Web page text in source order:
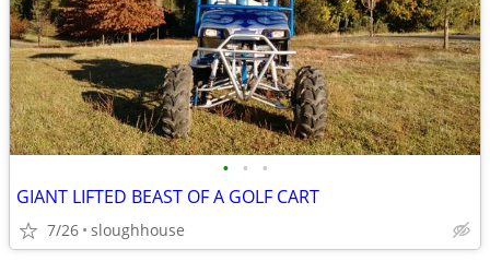
• • •
GIANT LIFTED BEAST OF A GOLF CART
7/26 sloughhouse